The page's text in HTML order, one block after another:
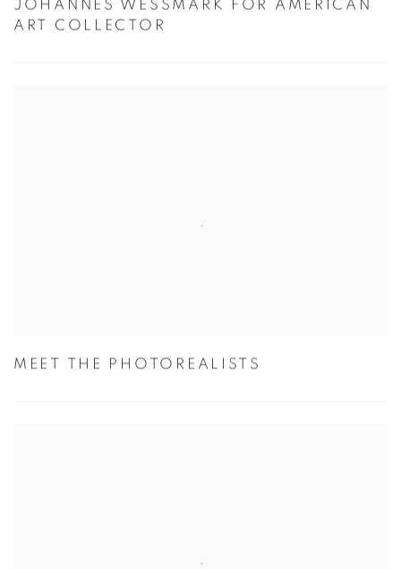
JOHANNES WESSMARK FOR AMERICAN
ART COLLECTOR
MEET THE PHOTOREALISTS